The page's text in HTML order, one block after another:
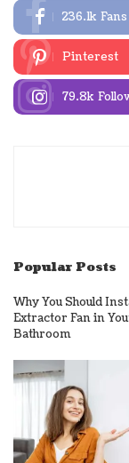
236.1k Fans
Pinterest
79.8k
Popular Posts
Why You Should
Extractor Fan in
Bathroom